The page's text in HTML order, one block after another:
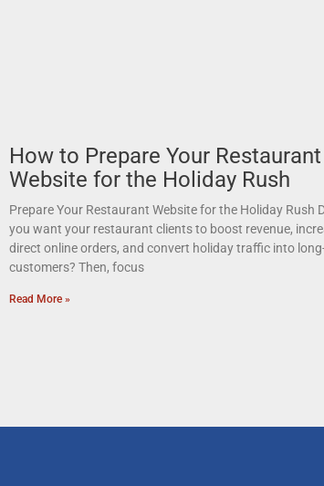
How to Prepare Your Restaurant
Website for the Holiday Rush
Prepare Your Restaurant Website for the Holiday Rush
you want your restaurant clients to boost revenue,
direct online orders, and convert holiday traffic into
customers? Then, focus
Read More »